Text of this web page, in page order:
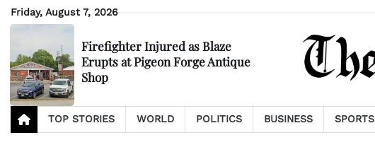
Skip
to
Friday, August 7, 2026
Firefighter Injured as Blaze
Erupts at Pigeon Forge Antique
Shop
TOP STORIES WORLD POLITICS BUSINESS SPORTS